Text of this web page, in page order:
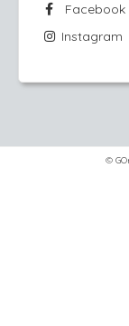
Facebook
Instagram
©